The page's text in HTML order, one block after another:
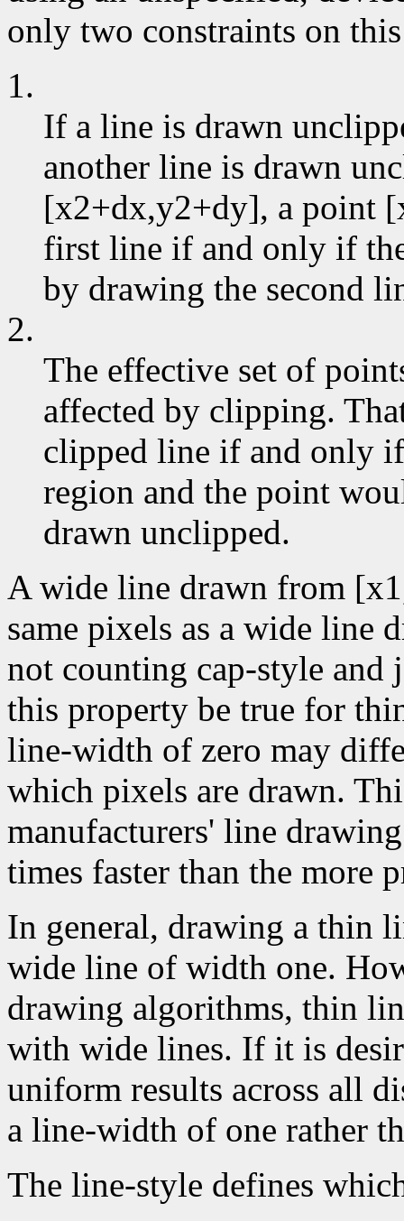
only two constraints on
1.
If a line is drawn
another line is drawn
[x2+dx,y2+dy], a point
first line if and only if
by drawing the second
2.
The effective set of
affected by clipping.
clipped line if and only
region and the point
drawn unclipped.
A wide line drawn from
same pixels as a wide
not counting cap-style and
this property be true for
line-width of zero may
which pixels are drawn.
manufacturers' line
times faster than the more
In general, drawing a thin
wide line of width one.
drawing algorithms, thin
with wide lines. If it is
uniform results across all
a line-width of one rather
The line-style defines